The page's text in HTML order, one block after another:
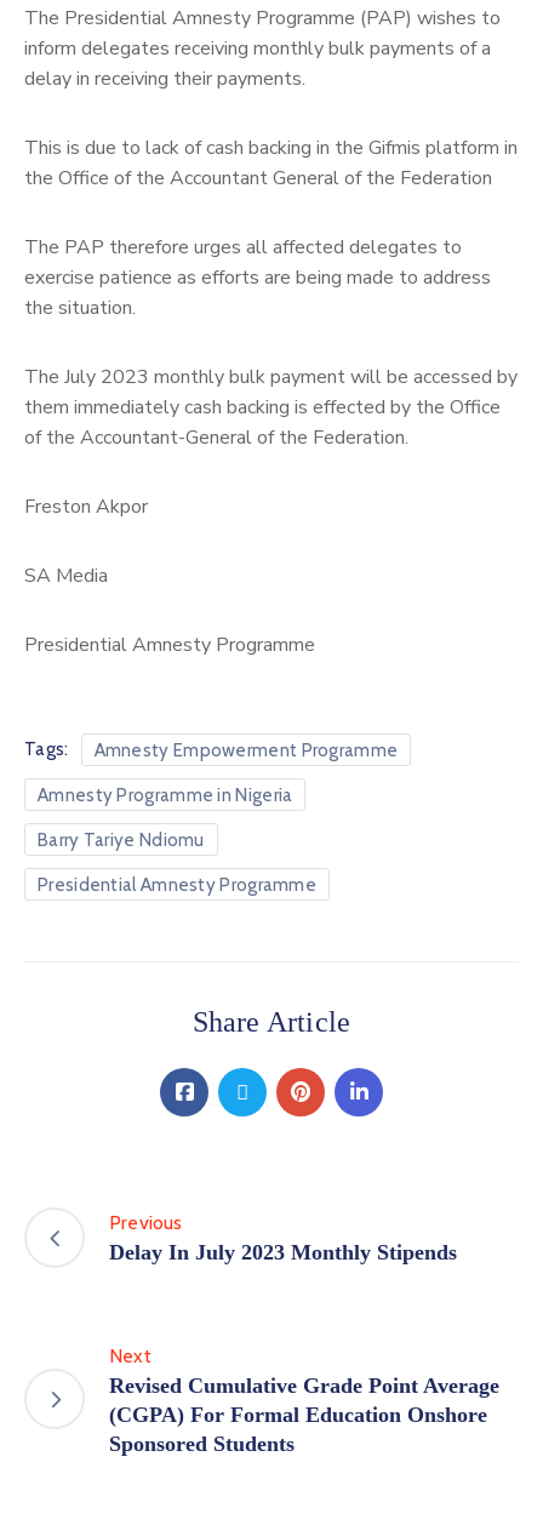
The Presidential Amnesty Programme (PAP) wishes to
inform delegates receiving monthly bulk payments of a
delay in receiving their payments.
This is due to lack of cash backing in the Gifmis platform in
the Office of the Accountant General of the Federation
The PAP therefore urges all affected delegates to
exercise patience as efforts are being made to address
the situation.
The July 2023 monthly bulk payment will be accessed by
them immediately cash backing is effected by the Office
of the Accountant-General of the Federation.
Freston Akpor
SA Media
Presidential Amnesty Programme
Tags: Amnesty Empowerment Programme
Amnesty Programme in Nigeria
Barry Tariye Ndiomu
Presidential Amnesty Programme
Share Article
Previous
Delay In July 2023 Monthly Stipends
Next
Revised Cumulative Grade Point Average
(CGPA) For Formal Education Onshore
Sponsored Students